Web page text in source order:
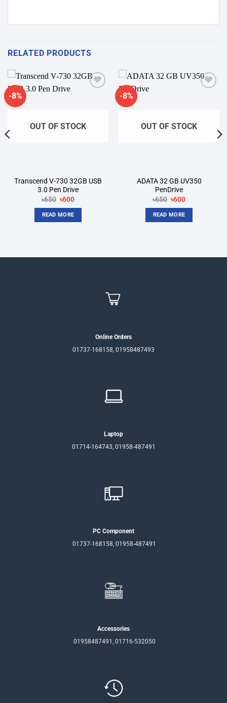
RELATED PRODUCTS
-8%
OUT OF STOCK
Transcend V-730 32GB USB
3.0 Pen Drive
৳650 Original
was:
৳650.
৳600Current
READ MORE
-8%
OUT OF STOCK
ADATA 32 GB UV350
PenDrive
৳650 Original
was:
৳650.
৳600Current
READ MORE
Online Orders
01737-168158, 01958487493
Laptop
01714-164743, 01958-487491
PC Component
01737-168158, 01958-487491
Accessories
01958487491, 01716-532050